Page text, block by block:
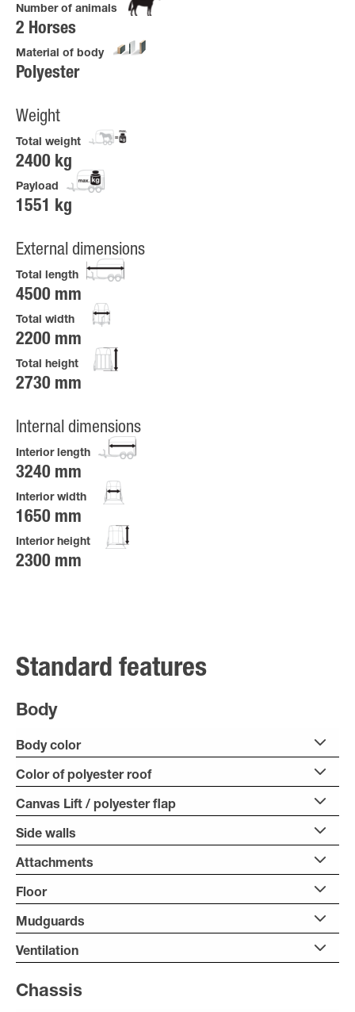
Number of animals
2 Horses
Material of body
Polyester
Weight
Total weight
2400 kg
Payload
1551 kg
External dimensions
Total length
4500 mm
Total width
2200 mm
Total height
2730 mm
Internal dimensions
Interior length
3240 mm
Interior width
1650 mm
Interior height
2300 mm
Standard features
Body
Body color
Color of polyester roof
Canvas Lift / polyester flap
Side walls
Attachments
Floor
Mudguards
Ventilation
Chassis